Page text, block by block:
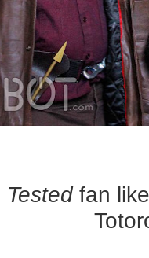
Testedfan